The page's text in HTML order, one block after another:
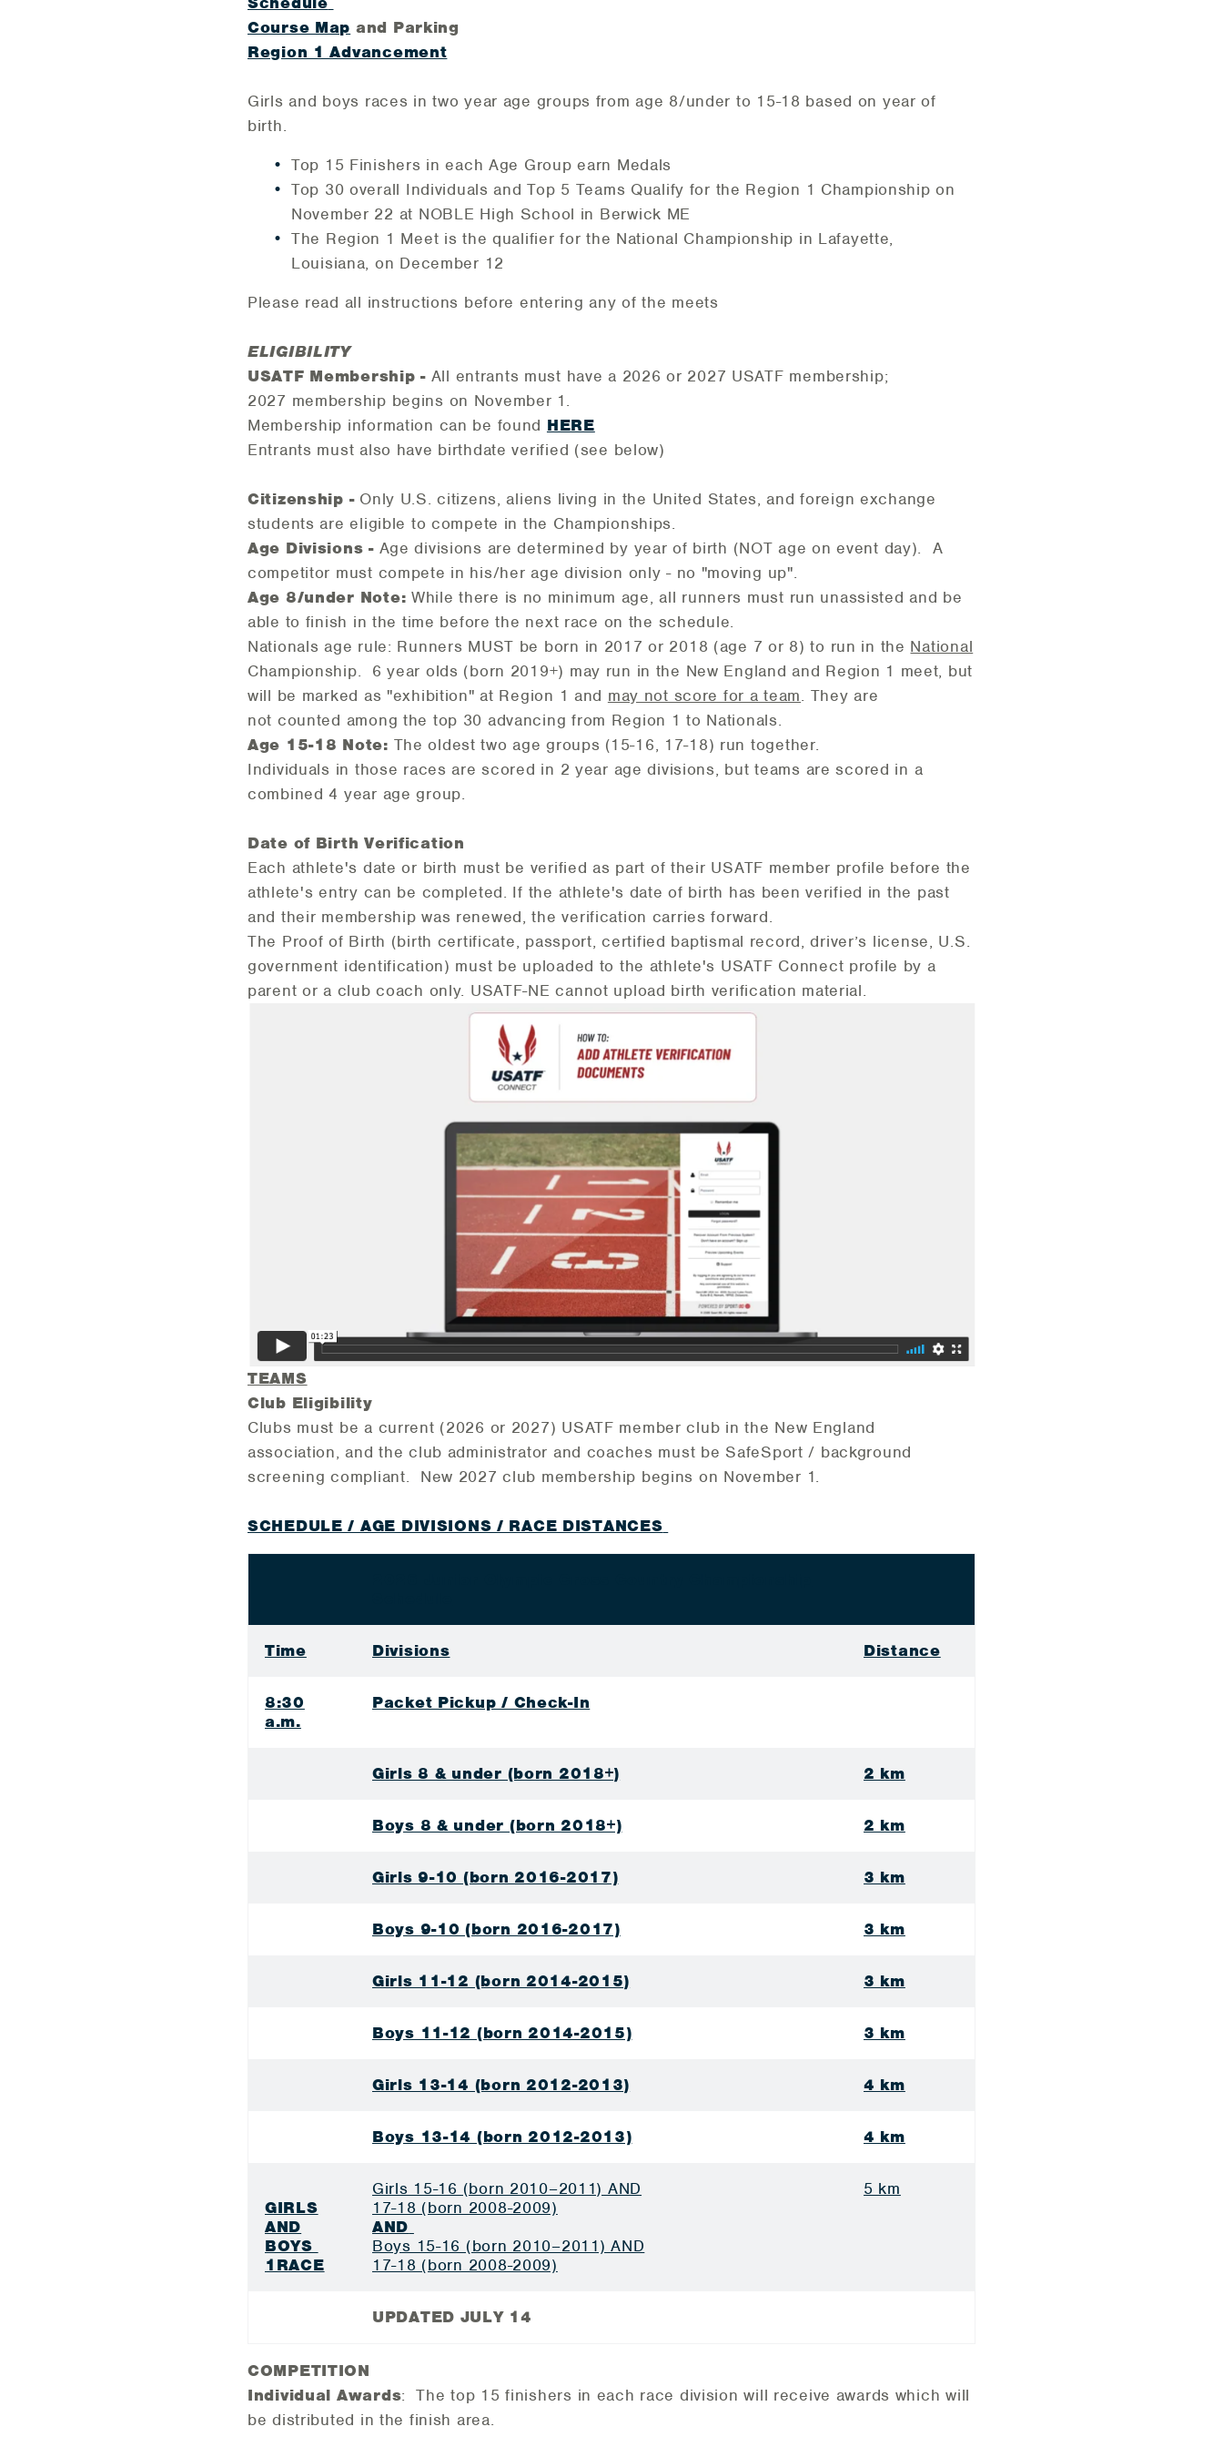
Course Map and Parking
Region 1 Advancement
Girls and boys races in two year age groups from age 8/under to 15-18 based on year of
birth.
Top 15 Finishers in each Age Group earn Medals
Top 30 overall Individuals and Top 5 Teams Qualify for the Region 1 Championship on
November 22 at NOBLE High School in Berwick ME
The Region 1 Meet is the qualifier for the National Championship in Lafayette,
Louisiana, on December 12
Please read all instructions before entering any of the meets
ELIGIBILITY
USATF Membership - All entrants must have a 2026 or 2027 USATF membership;
2027 membership begins on November 1.
Membership information can be found HERE
Entrants must also have birthdate verified (see below)
Citizenship - Only U.S. citizens, aliens living in the United States, and foreign exchange
students are eligible to compete in the Championships.
Age Divisions - Age divisions are determined by year of birth (NOT age on event day). A
competitor must compete in his/her age division only - no "moving up".
Age 8/under Note: While there is no minimum age, all runners must run unassisted and be
able to finish in the time before the next race on the schedule.
Nationals age rule: Runners MUST be born in 2017 or 2018 (age 7 or 8) to run in the National
Championship. 6 year olds (born 2019+) may run in the New England and Region 1 meet, but
will be marked as "exhibition" at Region 1 and may not score for a team. They are
not counted among the top 30 advancing from Region 1 to Nationals.
Age 15-18 Note: The oldest two age groups (15-16, 17-18) run together.
Individuals in those races are scored in 2 year age divisions, but teams are scored in a
combined 4 year age group.
Date of Birth Verification
Each athlete's date or birth must be verified as part of their USATF member profile before the
athlete's entry can be completed. If the athlete's date of birth has been verified in the past
and their membership was renewed, the verification carries forward.
The Proof of Birth (birth certificate, passport, certified baptismal record, driver’s license, U.S.
government identification) must be uploaded to the athlete's USATF Connect profile by a
parent or a club coach only. USATF-NE cannot upload birth verification material.
TEAMS
Club Eligibility
Clubs must be a current (2026 or 2027) USATF member club in the New England
association, and the club administrator and coaches must be SafeSport / background
screening compliant. New 2027 club membership begins on November 1.
SCHEDULE / AGE DIVISIONS / RACE DISTANCES
Time Divisions Distance
8:30
a.m.
Packet Pickup / Check-In
Girls 8 & under (born 2018+) 2 km
Boys 8 & under (born 2018+) 2 km
Girls 9-10 (born 2016-2017) 3 km
Boys 9-10 (born 2016-2017) 3 km
Girls 11-12 (born 2014-2015) 3 km
Boys 11-12 (born 2014-2015) 3 km
Girls 13-14 (born 2012-2013) 4 km
Boys 13-14 (born 2012-2013) 4 km
GIRLS
AND
BOYS
1RACE
Girls 15-16 (born 2010–2011) AND
17-18 (born 2008-2009)
AND
Boys 15-16 (born 2010–2011) AND
17-18 (born 2008-2009)
5 km
UPDATED JULY 14
COMPETITION
Individual Awards: The top 15 finishers in each race division will receive awards which will
be distributed in the finish area.